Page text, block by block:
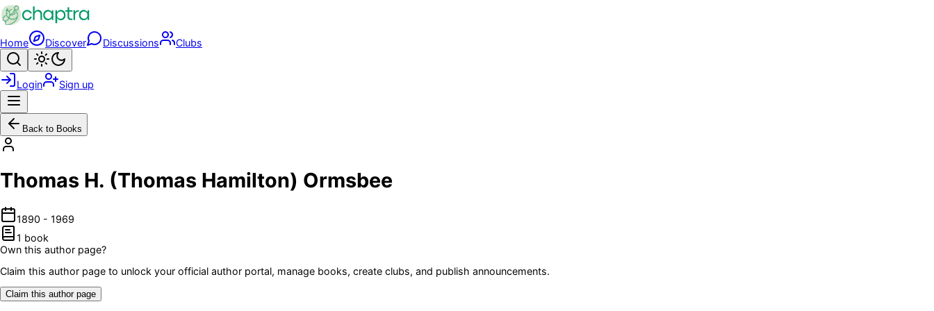
Skip to main content
Home Discover Discussions Clubs
Search
Login Sign up
Back to Books
Thomas H. (Thomas Hamilton) Ormsbee
1890 - 1969
1 book
Own this author page?
Claim this author page to unlock your official author portal, manage books, create clubs, and publish announcements.
Claim this author page